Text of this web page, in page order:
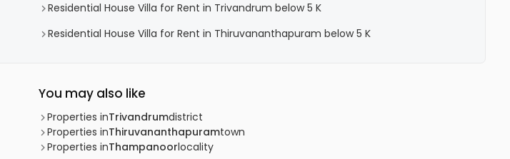
Residential House Villa for Rent in Trivandrum below 5 K
Residential House Villa for Rent in Thiruvananthapuram below 5 K
You may also like
Properties inTrivandrumdistrict
Properties inThiruvananthapuramtown
Properties inThampanoorlocality